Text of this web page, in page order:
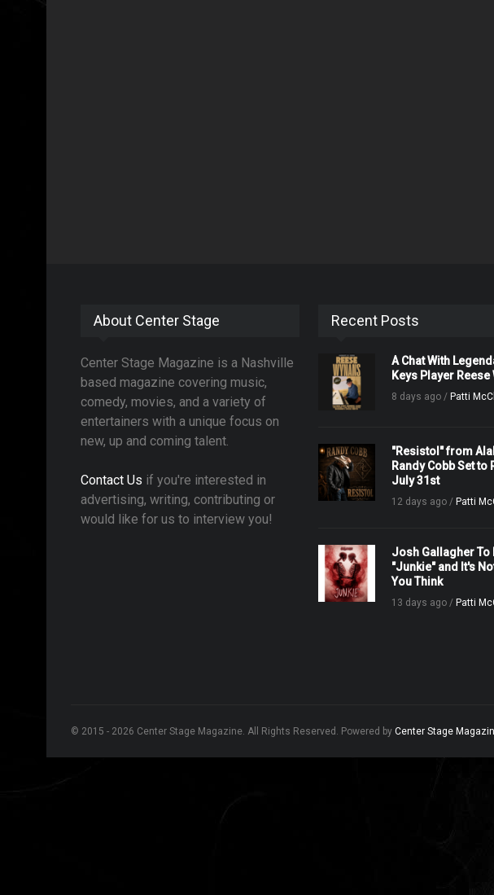
About Center Stage
Center Stage Magazine is a Nashville
based magazine covering music,
comedy, movies, and a variety of
entertainers with a unique focus on
new, up and coming talent.
Contact Us if you're interested in
advertising, writing, contributing or
would like for us to interview you!
Recent Posts
A Chat With
Keys Player Reese
8 days ago / Patti
"Resistol" from
Randy Cobb Set to
July 31st
12 days ago / Patti
Josh Gallagher To
"Junkie" and It's
You Think
13 days ago / Patti
© 2015 - 2026 Center Stage Magazine. All Rights Reserved. Powered by Center Stage